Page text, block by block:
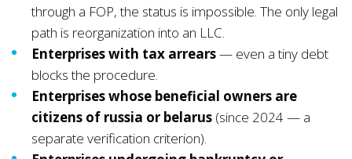
through a FOP, the status is impossible. The only legal
path is reorganization into an LLC.
Enterprises with tax arrears— even a tiny debt
blocks the procedure.
Enterprises whose beneficial owners are
citizens of russia or belarus (since 2024 — a
separate verification criterion).